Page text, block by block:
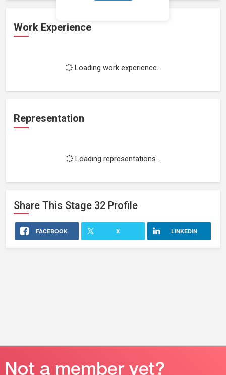
Work Experience
Loading work experience...
Representation
Loading representations...
Share This Stage 32 Profile
FACEBOOK X LINKEDIN